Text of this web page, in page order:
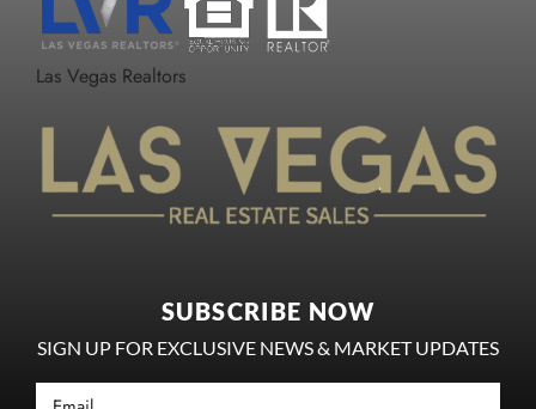
Las Vegas Realtors
SUBSCRIBE NOW
SIGN UP FOR EXCLUSIVE NEWS & MARKET UPDATES